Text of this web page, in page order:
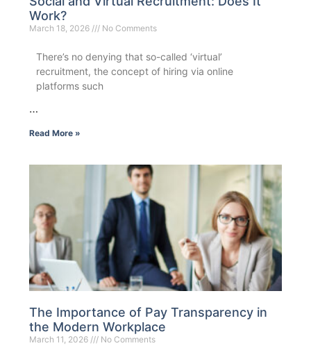
Work?
March 18, 2026 No Comments
There’s no denying that so-called ‘virtual’
recruitment, the concept of hiring via online
platforms such
…
Read More »
The Importance of Pay Transparency in
the Modern Workplace
March 11, 2026 No Comments